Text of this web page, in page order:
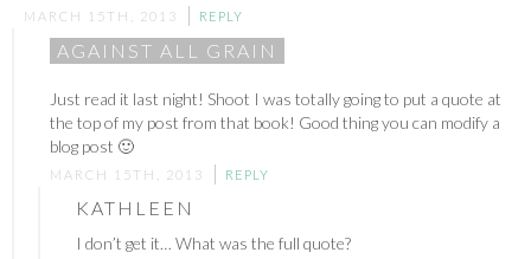
MARCH 15TH, 2013 REPLY
AGAINST ALL GRAIN
Just read it last night! Shoot I was totally going to put a quote at
the top of my post from that book! Good thing you can modify a
blog post 🙂
MARCH 15TH, 2013 REPLY
KATHLEEN
I don’t get it… What was the full quote?